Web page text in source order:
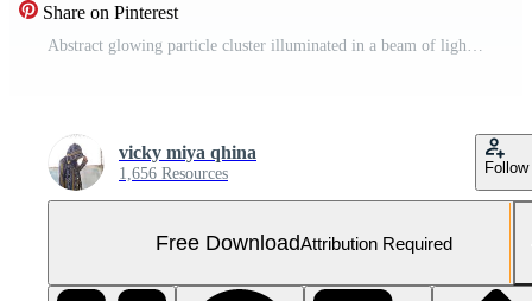
Share on Pinterest
Abstract glowing particle cluster illuminated in a beam of light Free Video
vicky miya qhina
1,656 Resources Follow
Free DownloadAttribution Required